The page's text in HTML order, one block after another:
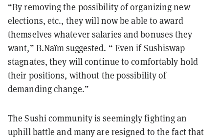
“By removing the possibility of organizing new
elections, etc., they will now be able to award
themselves whatever salaries and bonuses they
want,” B.Naïm suggested. “ Even if Sushiswap
stagnates, they will continue to comfortably hold
their positions, without the possibility of
demanding change.”
The Sushi community is seemingly fighting an
uphill battle and many are resigned to the fact that